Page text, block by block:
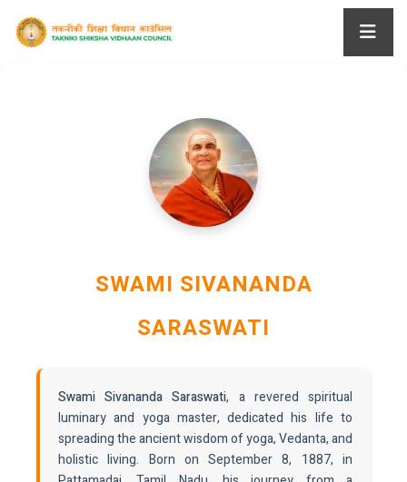
SWAMI SIVANANDA
SARASWATI
Swami Sivananda Saraswati, a revered spiritual
luminary and yoga master, dedicated his life to
spreading the ancient wisdom of yoga, Vedanta, and
holistic living. Born on September 8, 1887, in